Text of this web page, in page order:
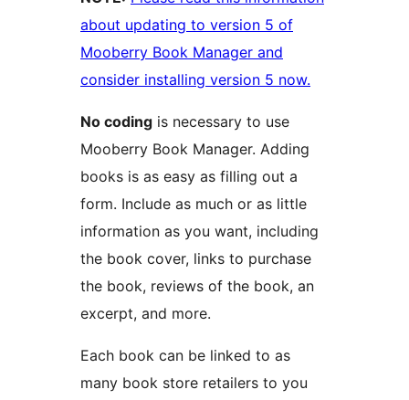
about updating to version 5 of
Mooberry Book Manager and
consider installing version 5 now.
No coding is necessary to use
Mooberry Book Manager. Adding
books is as easy as filling out a
form. Include as much or as little
information as you want, including
the book cover, links to purchase
the book, reviews of the book, an
excerpt, and more.
Each book can be linked to as
many book store retailers to you